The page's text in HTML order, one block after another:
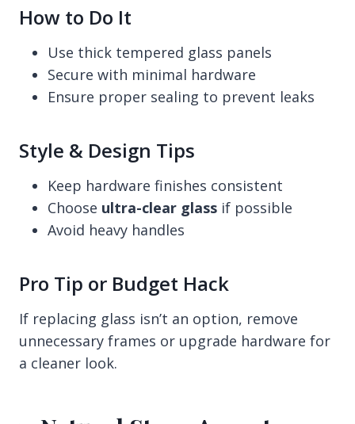
How to Do It
Use thick tempered glass panels
Secure with minimal hardware
Ensure proper sealing to prevent leaks
Style & Design Tips
Keep hardware finishes consistent
Choose ultra-clear glass if possible
Avoid heavy handles
Pro Tip or Budget Hack
If replacing glass isn’t an option, remove
unnecessary frames or upgrade hardware for
a cleaner look.